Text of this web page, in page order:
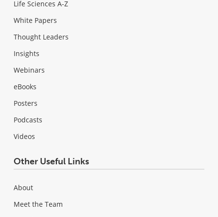
Life Sciences A-Z
White Papers
Thought Leaders
Insights
Webinars
eBooks
Posters
Podcasts
Videos
Other Useful Links
About
Meet the Team